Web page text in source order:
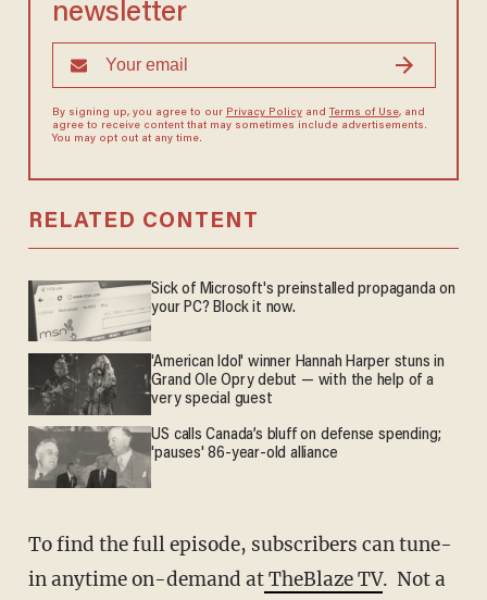
newsletter
By signing up, you agree to our Privacy Policyand Terms of Use, and
agree to receive content that may sometimes include advertisements.
You may opt out at any time.
RELATED CONTENT
Sick of Microsoft's preinstalled propaganda on
your PC? Block it now.
'American Idol' winner Hannah Harper stuns in
Grand Ole Opry debut — with the help of a
very special guest
US calls Canada’s bluff on defense spending;
'pauses' 86-year-old alliance
To find the full episode, subscribers can tune-
in anytime on-demand atTheBlaze TV. Not a